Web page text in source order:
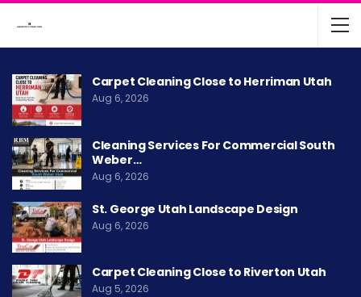
Carpet Cleaning Close to Herriman Utah
Aug 6, 2026
Cleaning Services For Commercial South
Weber…
Aug 6, 2026
St. George Utah Landscape Design
Aug 6, 2026
Carpet Cleaning Close to Riverton Utah
Aug 5, 2026